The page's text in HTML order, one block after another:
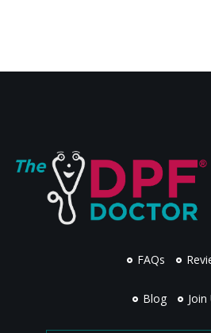
FAQs
Blog Join